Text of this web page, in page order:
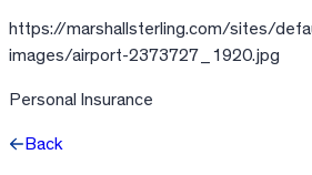
https://marshallsterling.com/sites/
images/airport-2373727_1920.jpg
Personal Insurance
Back